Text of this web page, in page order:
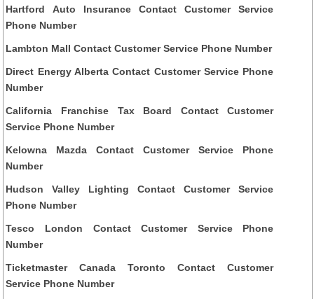
Hartford Auto Insurance Contact Customer Service
Phone Number
Lambton Mall Contact Customer Service Phone Number
Direct Energy Alberta Contact Customer Service Phone
Number
California Franchise Tax Board Contact Customer
Service Phone Number
Kelowna Mazda Contact Customer Service Phone
Number
Hudson Valley Lighting Contact Customer Service
Phone Number
Tesco London Contact Customer Service Phone
Number
Ticketmaster Canada Toronto Contact Customer
Service Phone Number